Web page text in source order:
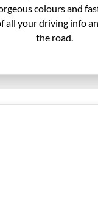
colours and
all your driving info
the road.